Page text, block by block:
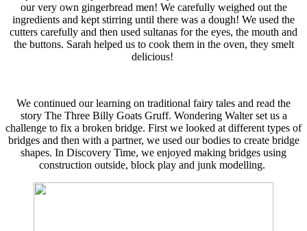
our very own gingerbread men! We carefully weighed out the
ingredients and kept stirring until there was a dough! We used the
cutters carefully and then used sultanas for the eyes, the mouth and
the buttons. Sarah helped us to cook them in the oven, they smelt
delicious!
We continued our learning on traditional fairy tales and read the
story The Three Billy Goats Gruff. Wondering Walter set us a
challenge to fix a broken bridge. First we looked at different types of
bridges and then with a partner, we used our bodies to create bridge
shapes. In Discovery Time, we enjoyed making bridges using
construction outside, block play and junk modelling.